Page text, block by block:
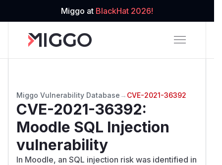
Miggo at BlackHat 2026!
Miggo Vulnerability Database → CVE-2021-36392
CVE-2021-36392:
Moodle SQL Injection
vulnerability
In Moodle, an SQL injection risk was identified in